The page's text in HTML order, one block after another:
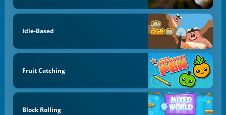
Idle-Based
Fruit Catching
Block Rolling